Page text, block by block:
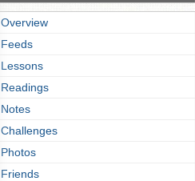
Overview
Feeds
Lessons
Readings
Notes
Challenges
Photos
Friends